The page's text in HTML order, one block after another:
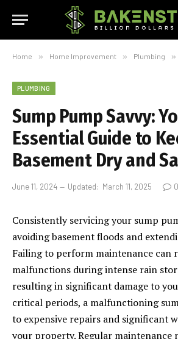
Home » Home Improvement » Plumbing »
PLUMBING
Sump Pump Savvy:
Essential Guide to
Basement Dry and
June 11, 2024 Updated: March 11, 2025 0
Consistently servicing your sump
avoiding basement floods and
Failing to perform maintenance can
malfunctions during intense rain
resulting in significant damage to
critical periods, a malfunctioning
to expensive repairs and significant
your property. Regular maintenance